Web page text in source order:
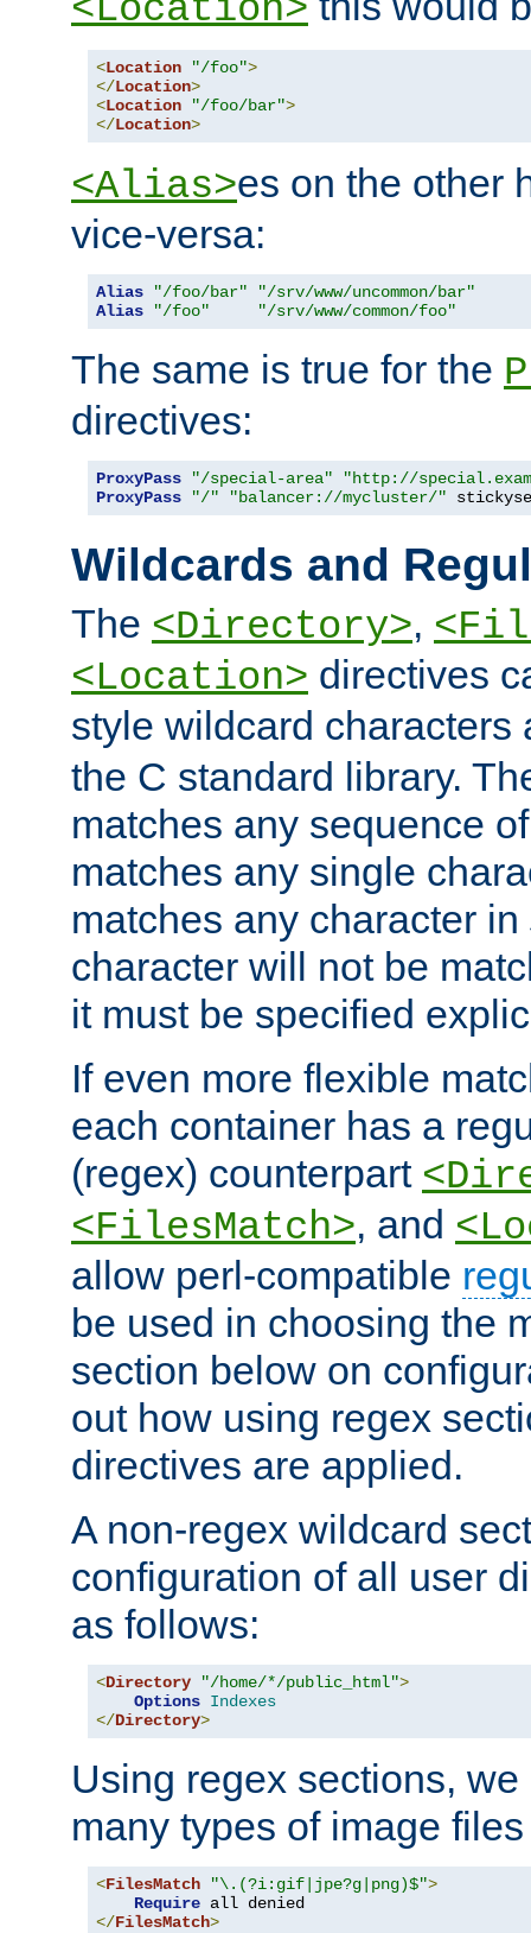
<Location>
<Location "/foo">
</Location>
<Location "/foo/bar">
</Location>
<Alias>es on the other
vice-versa:
Alias "/foo/bar"
"/srv/www/uncommon/bar"
Alias
"/foo" "/srv/www/common/foo"
The same is true for the
directives:
ProxyPass "/special-area"
"http://
ProxyPass
"/" "balancer://mycluster/"
Wildcards and
The <Directory>,
<Location> directives
style wildcard
the C standard library.
matches any sequence
matches any single
matches any character in
character will not be
it must be specified
If even more flexible
each container has a
(regex) counterpart
<FilesMatch>, and
allow perl-compatible
be used in choosing the
section below on
out how using regex
directives are applied.
A non-regex wildcard
configuration of all user
as follows:
<Directory "/home/*/public_html">
Options Indexes
</Directory>
Using regex sections,
many types of image
<FilesMatch "\.(?i:gif|jpe?g|png)$">
Require
</FilesMatch>